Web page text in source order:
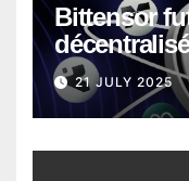
Bittensor
21 JULY 2025